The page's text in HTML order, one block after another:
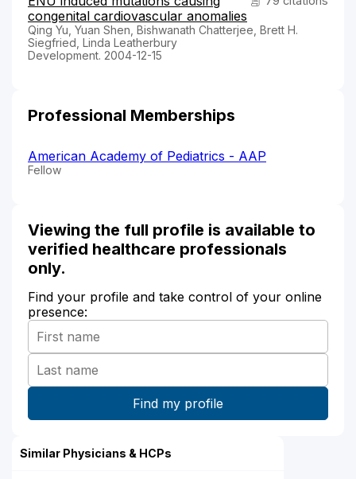
congenital cardiovascular anomalies
Qing Yu, Yuan Shen, Bishwanath Chatterjee, Brett H.
Siegfried, Linda Leatherbury
Development. 2004-12-15
Professional Memberships
American Academy of Pediatrics - AAP
Fellow
Viewing the full profile is available to
verified healthcare professionals
only.
Find your profile and take control of your online
presence:
Similar Physicians & HCPs